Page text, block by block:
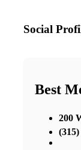
Social
Best
200
(315)